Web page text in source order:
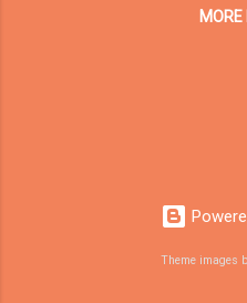
integration tests, data
Theme images